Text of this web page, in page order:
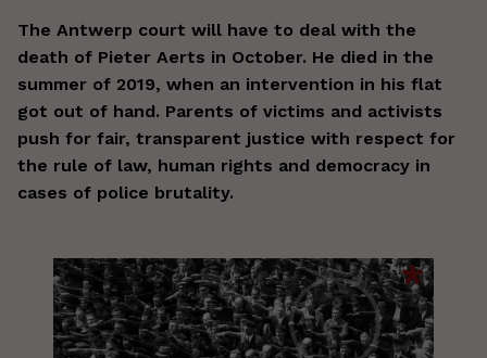
The Antwerp court will have to deal with the
death of Pieter Aerts in October. He died in the
summer of 2019, when an intervention in his flat
got out of hand. Parents of victims and activists
push for fair, transparent justice with respect for
the rule of law, human rights and democracy in
cases of police brutality.